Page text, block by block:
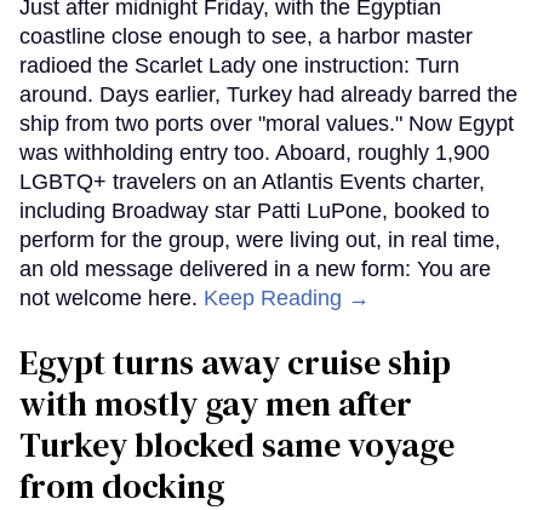
Just after midnight Friday, with the Egyptian
coastline close enough to see, a harbor master
radioed the Scarlet Lady one instruction: Turn
around. Days earlier, Turkey had already barred the
ship from two ports over "moral values." Now Egypt
was withholding entry too. Aboard, roughly 1,900
LGBTQ+ travelers on an Atlantis Events charter,
including Broadway star Patti LuPone, booked to
perform for the group, were living out, in real time,
an old message delivered in a new form: You are
not welcome here. Keep Reading →
Egypt turns away cruise ship
with mostly gay men after
Turkey blocked same voyage
from docking